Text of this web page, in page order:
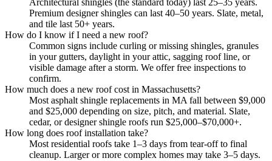
Architectural shingles (the standard today) last 25–35 years.
Premium designer shingles can last 40–50 years. Slate, metal,
and tile last 50+ years.
How do I know if I need a new roof?
Common signs include curling or missing shingles, granules
in your gutters, daylight in your attic, sagging roof line, or
visible damage after a storm. We offer free inspections to
confirm.
How much does a new roof cost in Massachusetts?
Most asphalt shingle replacements in MA fall between $9,000
and $25,000 depending on size, pitch, and material. Slate,
cedar, or designer shingle roofs run $25,000–$70,000+.
How long does roof installation take?
Most residential roofs take 1–3 days from tear-off to final
cleanup. Larger or more complex homes may take 3–5 days.